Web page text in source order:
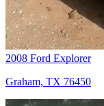
2008 Ford Explorer
Graham, TX 76450